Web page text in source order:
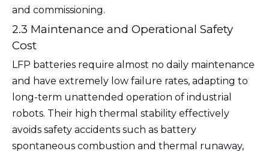
and commissioning.
2.3 Maintenance and Operational Safety
Cost
LFP batteries require almost no daily maintenance
and have extremely low failure rates, adapting to
long-term unattended operation of industrial
robots. Their high thermal stability effectively
avoids safety accidents such as battery
spontaneous combustion and thermal runaway,